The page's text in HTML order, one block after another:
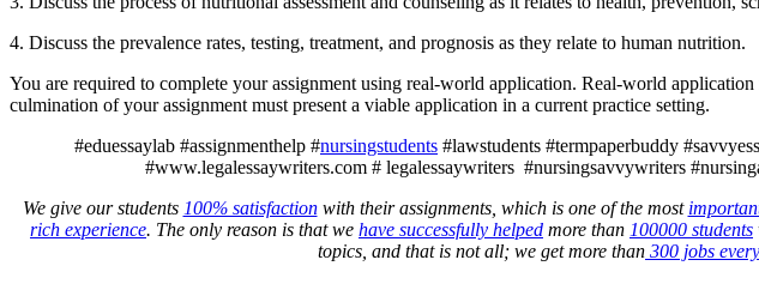
4. Discuss the prevalence rates, testing, treatment, and prognosis as they relate to human nutrition.
You are required to complete your assignment using real-world application. Real-world
culmination of your assignment must present a viable application in a current practice setting.
#eduessaylab #assignmenthelp #nursingstudents #lawstudents #termpaperbuddy
#www.legalessaywriters.com # legalessaywriters #nursingsavvywriters
We give our students 100% satisfactionwith their assignments, which is one of the most
rich experience. The only reason is that we have successfully helped more than 100000 students
topics, and that is not all; we get more than 300 jobs